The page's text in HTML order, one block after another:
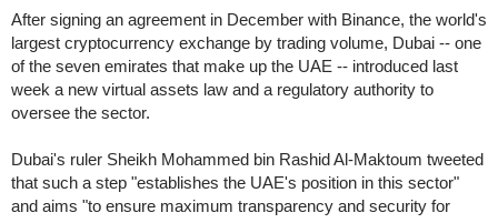
After signing an agreement in December with Binance, the world's
largest cryptocurrency exchange by trading volume, Dubai -- one
of the seven emirates that make up the UAE -- introduced last
week a new virtual assets law and a regulatory authority to
oversee the sector.
Dubai's ruler Sheikh Mohammed bin Rashid Al-Maktoum tweeted
that such a step "establishes the UAE's position in this sector"
and aims "to ensure maximum transparency and security for